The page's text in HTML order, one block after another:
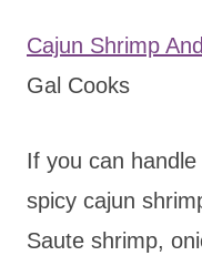
Cajun Shrimp
Gal Cooks
If you can
spicy cajun
Saute shrimp,